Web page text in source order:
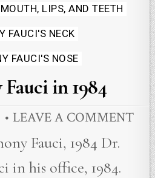
LIPS, AND TEETH
FAUCI'S NECK
FAUCI'S NOSE
in 1984
LEAVE A COMMENT
Fauci, 1984 Dr.
in his office, 1984.